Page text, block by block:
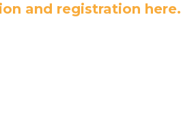
and registration here.